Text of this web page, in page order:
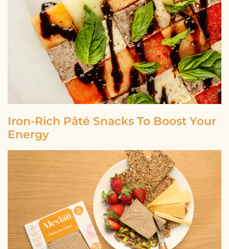
Iron-Rich Pâté Snacks To Boost Your
Energy